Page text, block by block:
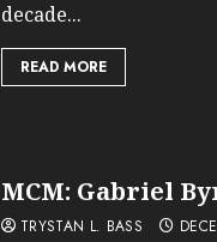
decade...
READ MORE
MCM: Gabriel
TRYSTAN L. BASS